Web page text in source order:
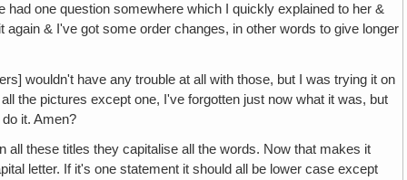
one question somewhere which I quickly explained to her &
& I've got some order changes, in other words to give longer
wouldn't have any trouble at all with those, but I was trying it on
the pictures except one, I've forgotten just now what it was, but
it. Amen?
these titles they capitalise all the words. Now that makes it
letter. If it's one statement it should all be lower case except